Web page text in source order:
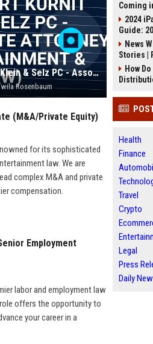
Frankfurt Kurnit Klein & Selz PC - Associate Attorney (Entertainment & Media Law)
Rosenbaum
(M&A/Private Equity)
for its sophisticated
law. We are
complex M&A and private
compensation.
Employment
labor and employment law
offers the opportunity to
your career in a
Coming
2024
Guide:
News
Stories |
How
Health
Finance
Travel
Crypto
Legal
Press
Daily